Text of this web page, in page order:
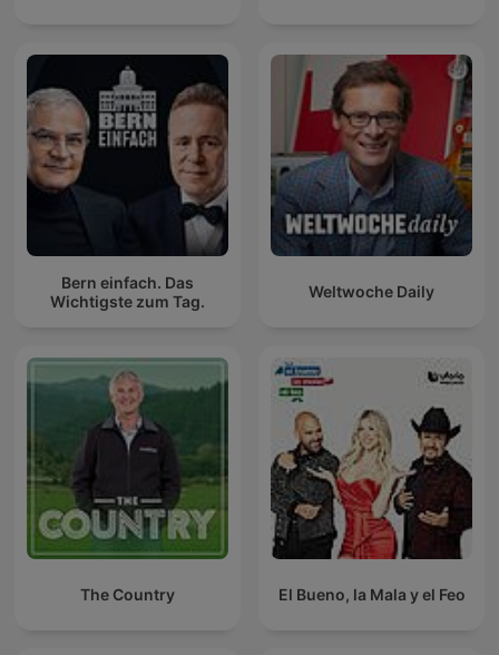
Bern einfach. Das
Wichtigste zum Tag.
Weltwoche Daily
The Country El Bueno, la Mala y el Feo